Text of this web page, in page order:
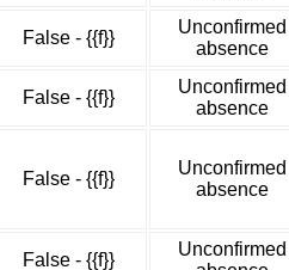
False - {{f}}
Unconfirmed
absence
False - {{f}}
Unconfirmed
absence
False - {{f}}
Unconfirmed
absence
False - {{f}}
Unconfirmed